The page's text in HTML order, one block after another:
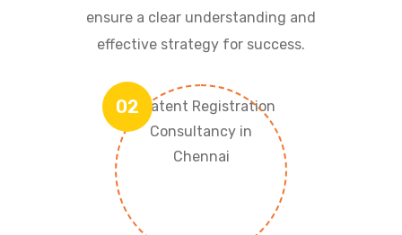
ensure a clear understanding and
effective strategy for success.
02